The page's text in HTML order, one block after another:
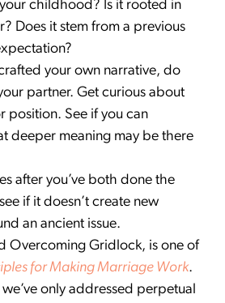
childhood? Is it rooted in
Does it stem from a previous
your own narrative, do
partner. Get curious about
position. See if you can
deeper meaning may be there
after you’ve both done the
if it doesn’t create new
an ancient issue.
Overcoming Gridlock, is one of
for Making Marriage Work.
only addressed perpetual